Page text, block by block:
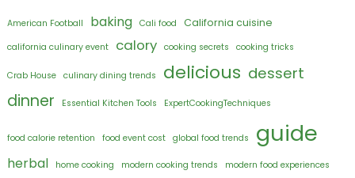
American Football baking Cali food California cuisine
california culinary event calory cooking secrets cooking tricks
Crab House culinary dining trends delicious dessert
dinner Essential Kitchen Tools ExpertCookingTechniques
food calorie retention food event cost global food trends guide
herbal home cooking modern cooking trends modern food experiences